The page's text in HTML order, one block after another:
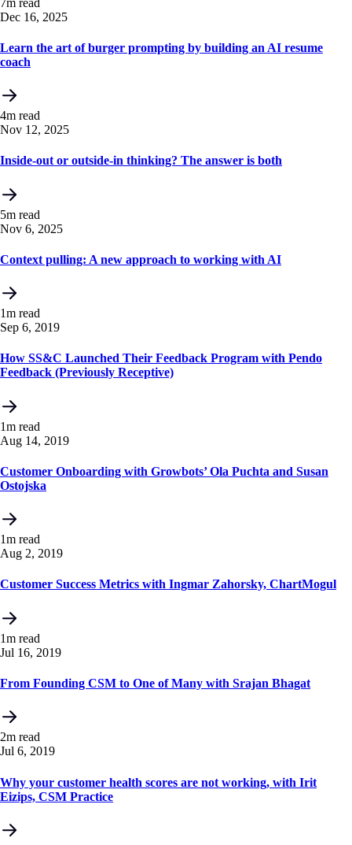
Dec 16, 2025
Learn the art of burger prompting by building an AI resume
coach
4m read
Nov 12, 2025
Inside-out or outside-in thinking? The answer is both
5m read
Nov 6, 2025
Context pulling: A new approach to working with AI
1m read
Sep 6, 2019
How SS&C Launched Their Feedback Program with Pendo
Feedback (Previously Receptive)
1m read
Aug 14, 2019
Customer Onboarding with Growbots’ Ola Puchta and Susan
Ostojska
1m read
Aug 2, 2019
Customer Success Metrics with Ingmar Zahorsky, ChartMogul
1m read
Jul 16, 2019
From Founding CSM to One of Many with Srajan Bhagat
2m read
Jul 6, 2019
Why your customer health scores are not working, with Irit
Eizips, CSM Practice